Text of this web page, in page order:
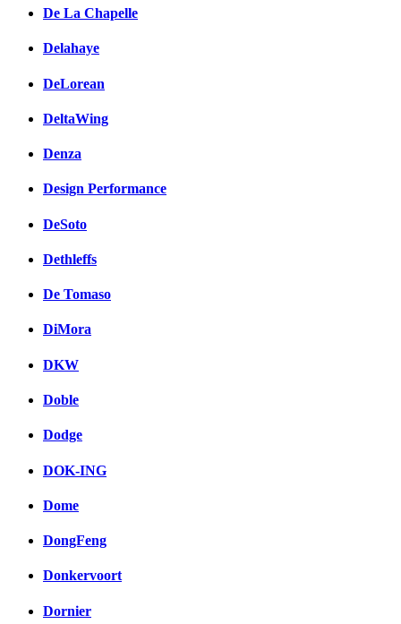
De La Chapelle
Delahaye
DeLorean
DeltaWing
Denza
Design Performance
DeSoto
Dethleffs
De Tomaso
DiMora
DKW
Doble
Dodge
DOK-ING
Dome
DongFeng
Donkervoort
Dornier